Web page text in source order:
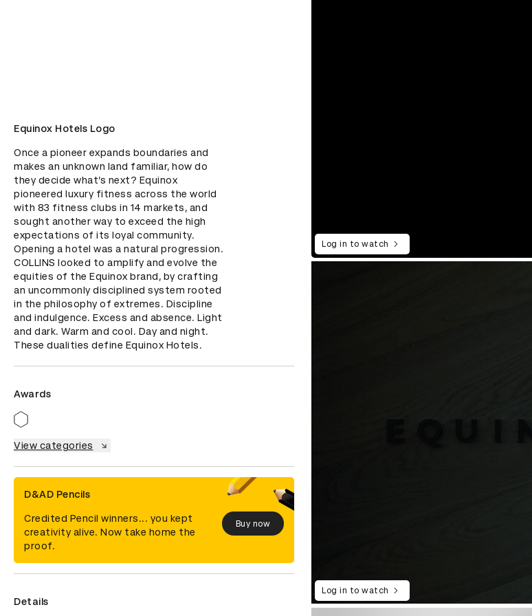
Equinox Hotels Logo
Once a pioneer expands boundaries and
makes an unknown land familiar, how do
they decide what’s next? Equinox
pioneered luxury fitness across the world
with 83 fitness clubs in 14 markets, and
sought another way to exceed the high
expectations of its loyal community.
Opening a hotel was a natural progression.
COLLINS looked to amplify and evolve the
equities of the Equinox brand, by crafting
an uncommonly disciplined system rooted
in the philosophy of extremes. Discipline
and indulgence. Excess and absence. Light
and dark. Warm and cool. Day and night.
These dualities define Equinox Hotels.
Awards
View categories
D&AD Pencils
Credited Pencil winners... you kept
creativity alive. Now take home the
proof.
Buy now
Details
Log in to watch
Log in to watch